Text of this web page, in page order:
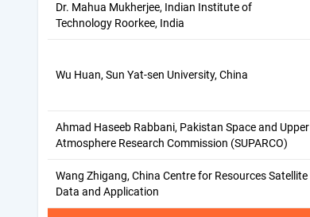
Dr. Mahua Mukherjee, Indian Institute of
Technology Roorkee, India
Wu Huan, Sun Yat-sen University, China
Ahmad Haseeb Rabbani, Pakistan Space and Upper
Atmosphere Research Commission (SUPARCO)
Wang Zhigang, China Centre for Resources Satellite
Data and Application